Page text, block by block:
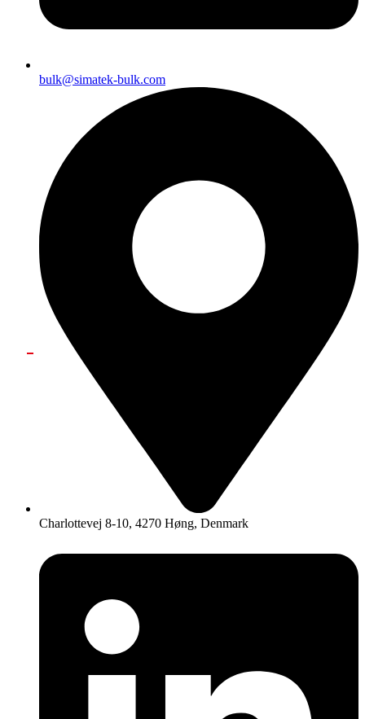
bulk@simatek-bulk.com
Charlottevej 8-10, 4270 Høng, Denmark